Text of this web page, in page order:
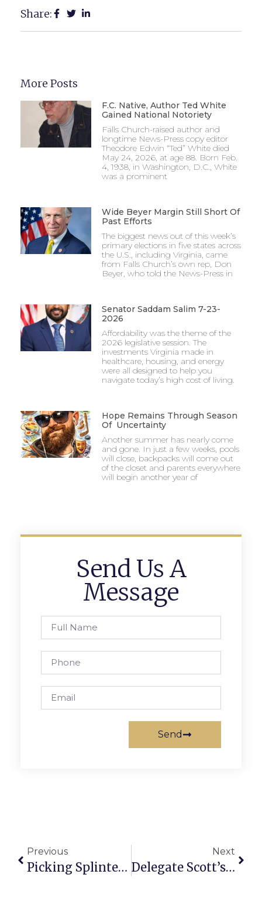
Share:
More Posts
F.C. Native, Author Ted White
Gained National Notoriety
Falls Church-raised author and
longtime News-Press copy editor
Theodore Edwin “Ted” White died
May 24, 2026, at age 88. Born Feb.
4, 1938, in Washington, D.C., White
was a prominent
Wide Beyer Margin Still Short Of
Past Efforts
The biggest news out of this week’s
primary elections in five states across
the U.S., including Virginia, came
from Falls Church’s own rep, Don
Beyer, who told the News-Press in
Senator Saddam Salim 7-23-
2026
Affordability was the theme of the
2026 legislative session. The
investments Virginia made in
healthcare, housing, and energy
were all designed to help you
navigate today’s high cost of living.
Hope Remains Through Season
Of Uncertainty
Another summer has nearly come
and gone. In just a few weeks, pools
will close, backpacks will come out
of the closet and parents everywhere
will begin another year of
Send Us A
Message
Send
Previous
Picking Splinters: Defining Greatness
Next
Delegate Scott’s Richmond Report